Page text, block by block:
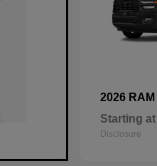
2026 RAM
Starting at
Disclosure